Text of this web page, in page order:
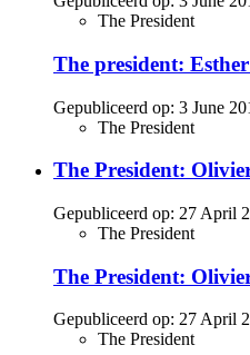
The President
The president:
Gepubliceerd op: 3 June
The President
The President:
Gepubliceerd op: 27 April
The President
The President:
Gepubliceerd op: 27 April
The President